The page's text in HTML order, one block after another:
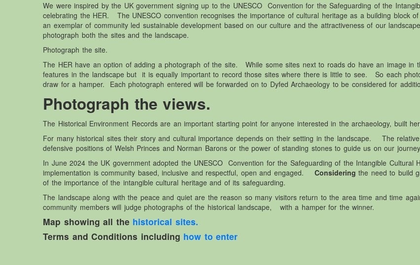
We were inspired by the UK government signing up to the UNESCO Convention for the Safeguarding of the
celebrating the HER. The UNESCO convention recognises the importance of cultural heritage as a building block
an exemplar of community led sustainable development based on our culture and the attractiveness of our
photograph both the sites and the landscape.
Photograph the site.
The HER have an option of adding a photograph of the site. While some sites next to roads do have an image
features in the landscape but it is equally important to record those sites where there is little to see. So each
draw for a hamper. Each photograph entered will be forwarded on to Dyfed Archaeology to be considered for
Photograph the views.
The Historical Environment Records are an important starting point for anyone interested in the archaeology, built
For many historical sites their story and cultural importance depends on their setting in the landscape. The
defensive positions of Welsh Princes and Norman Barons or the power of standing stones to guide us on our
In June 2024 the UK government adopted the UNESCO Convention for the Safeguarding of the Intangible
implementation is community based, inclusive and respectful, open and engaged. Considering the need to build
of the importance of the intangible cultural heritage and of its safeguarding.
The landscape along with the peace and quiet are the reason so many visitors return to the area time and time
community members will judge photographs of the historical landscape, with a hamper for the winner.
Map showing all the historical sites.
Terms and Conditions including how to enter